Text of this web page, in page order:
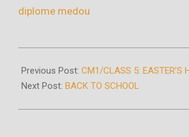
diplome medou
04-
15
Previous Post: CM1/CLASS 5: EASTER’S
Next Post: BACK TO SCHOOL